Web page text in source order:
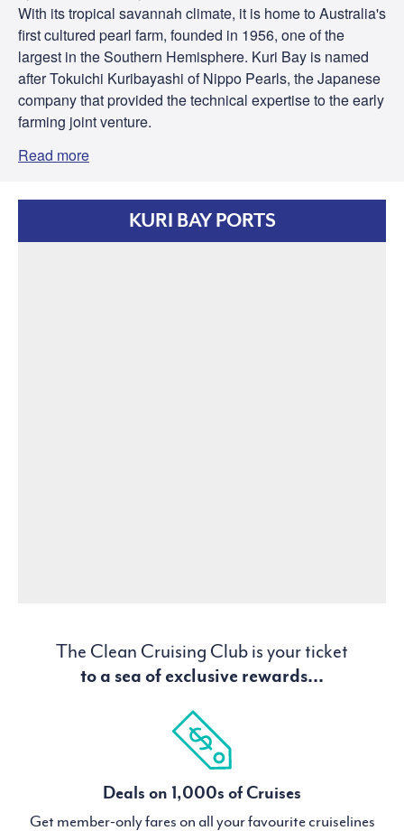
With its tropical savannah climate, it is home to Australia's
first cultured pearl farm, founded in 1956, one of the
largest in the Southern Hemisphere. Kuri Bay is named
after Tokuichi Kuribayashi of Nippo Pearls, the Japanese
company that provided the technical expertise to the early
farming joint venture.
Read more
KURI BAY PORTS
The Clean Cruising Club is your ticket
to a sea of exclusive rewards...
Deals on 1,000s of Cruises
Get member-only fares on all your favourite cruiselines